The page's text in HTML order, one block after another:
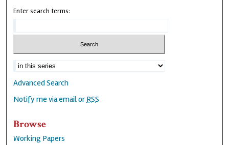
Enter search terms:
Advanced Search
Notify me via email orRSS
Browse
Working Papers